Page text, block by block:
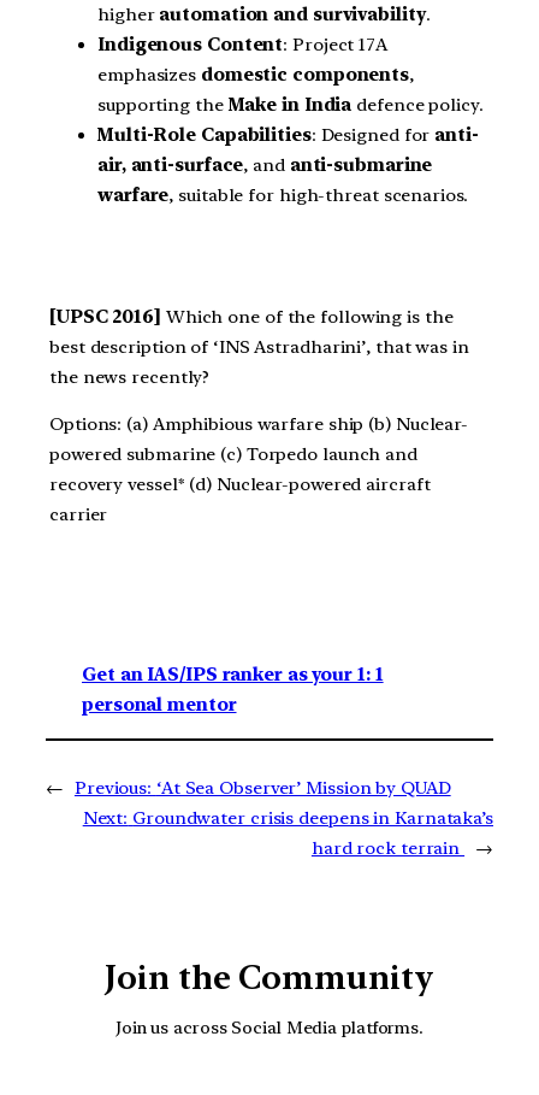
higher automation and survivability.
Indigenous Content: Project 17A
emphasizes domestic components,
supporting theMake in India defence policy.
Multi-Role Capabilities: Designed for anti-
air, anti-surface, and anti-submarine
warfare, suitable for high-threat scenarios.
[UPSC 2016] Which one of the following is the
best description of ‘INS Astradharini’, that was in
the news recently?
Options: (a) Amphibious warfare ship (b) Nuclear-
powered submarine (c) Torpedo launch and
recovery vessel* (d) Nuclear-powered aircraft
carrier
Get an IAS/IPS ranker as your 1: 1
personal mentor
← Previous: ‘At Sea Observer’ Mission by QUAD
Next: Groundwater crisis deepens in Karnataka’s
hard rock terrain
→
Join the Community
Join us across Social Media platforms.